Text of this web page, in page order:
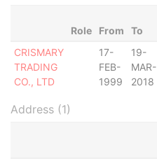
Role From To
CRISMARY
TRADING
CO., LTD
17-
FEB-
1999
19-
MAR-
2018
Address (1)